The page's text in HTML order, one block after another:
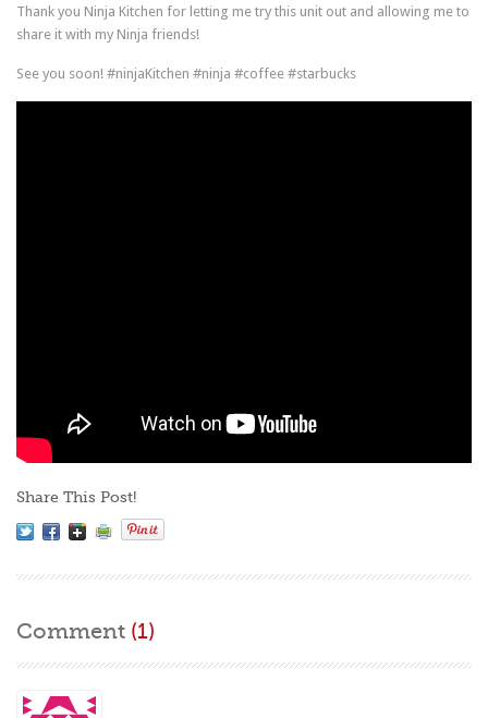
Thank you Ninja Kitchen for letting me try this unit out and allowing me to
share it with my Ninja friends!
See you soon! #ninjaKitchen #ninja #coffee #starbucks
Share This Post!
Comment (1)